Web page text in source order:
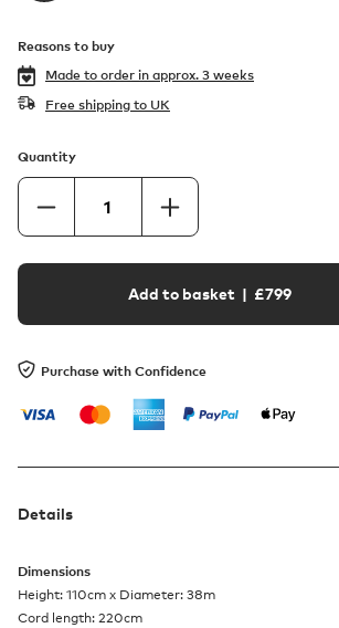
Reasons to buy
Made to order in approx. 3 weeks
Free shipping to UK
Quantity
Add to basket | £799
Purchase with Confidence
Details
Dimensions
Height: 110cm x Diameter: 38m
Cord length: 220cm